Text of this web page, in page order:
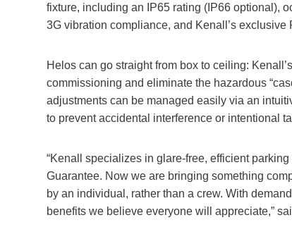
fixture, including an IP65 rating (IP66 optional),
3G vibration compliance, and Kenall’s
Helos can go straight from box to ceiling:
commissioning and eliminate the hazardous
adjustments can be managed easily via an
to prevent accidental interference or intentional
“Kenall specializes in glare-free, efficient
Guarantee. Now we are bringing something
by an individual, rather than a crew. With
benefits we believe everyone will appreciate,”